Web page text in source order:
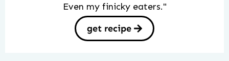
Even my finicky eaters."
get recipe